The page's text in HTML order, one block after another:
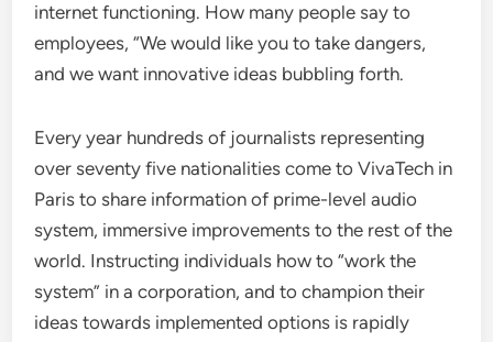
internet functioning. How many people say to
employees, “We would like you to take dangers,
and we want innovative ideas bubbling forth.
Every year hundreds of journalists representing
over seventy five nationalities come to VivaTech in
Paris to share information of prime-level audio
system, immersive improvements to the rest of the
world. Instructing individuals how to “work the
system” in a corporation, and to champion their
ideas towards implemented options is rapidly